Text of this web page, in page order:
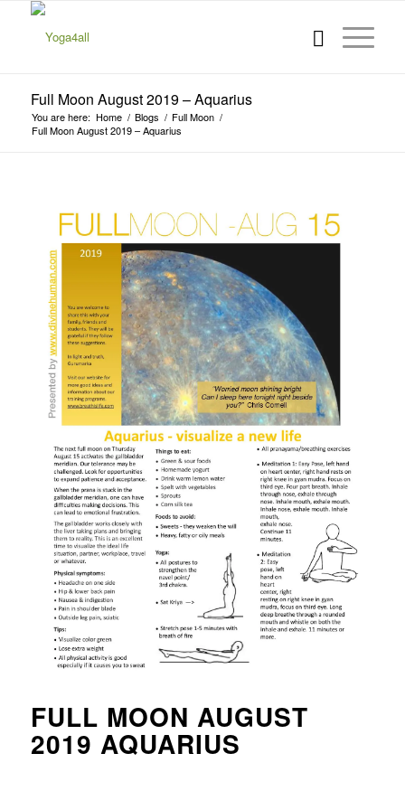
Full Moon August 2019 – Aquarius
You are here: Home / Blogs / Full Moon /
Full Moon August 2019 – Aquarius
FULL MOON AUGUST
2019 AQUARIUS